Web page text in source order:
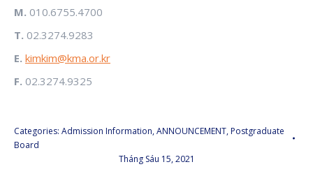
M. 010.6755.4700
T. 02.3274.9283
E. kimkim@kma.or.kr
F. 02.3274.9325
Categories: Admission Information,ANNOUNCEMENT,Postgraduate
Board
Tháng Sáu 15, 2021